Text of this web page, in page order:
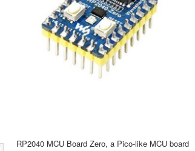
RP2040 MCU Board Zero, a Pico-like MCU board